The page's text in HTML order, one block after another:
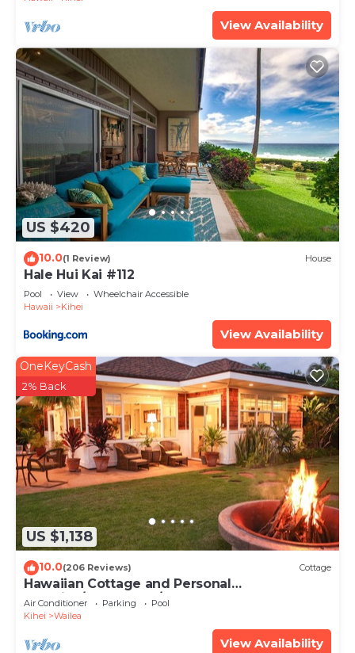
View Availability
US $420
10.0(1 Review) House
Hale Hui Kai #112
Pool View
Wheelchair Accessible
Hawaii
Kihei
View Availability
US $1,138
OneKeyCash
2% Back
10.0(206 Reviews) Cottage
Hawaiian Cottage and Personal
Paradise/BBKM 2013/0004
Air Conditioner Parking
Pool
Kihei
Wailea
View Availability